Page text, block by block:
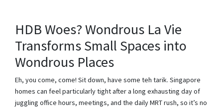
HDB Woes? Wondrous La Vie
Transforms Small Spaces into
Wondrous Places
Eh, you come, come! Sit down, have some teh tarik. Singapore
homes can feel particularly tight after a long exhausting day of
juggling office hours, meetings, and the daily MRT rush, so it’s no